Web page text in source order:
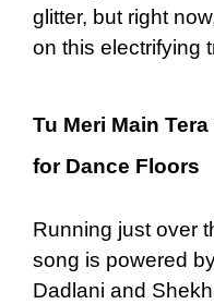
glitter, but right
on this electrifying
Tu Meri Main
for Dance Floors
Running just over
song is powered
Dadlani and